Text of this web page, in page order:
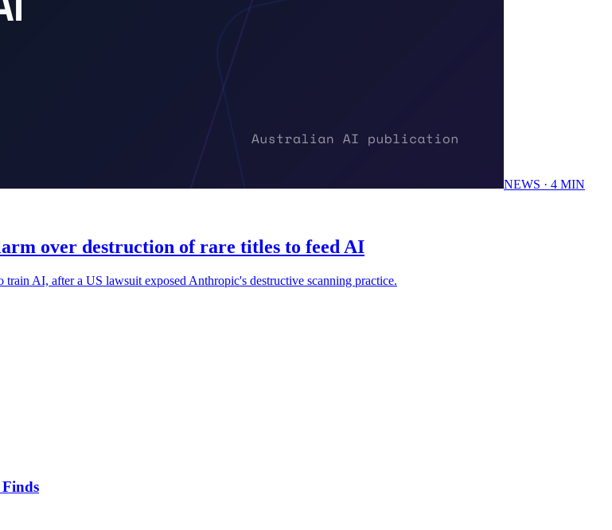
NEWS · 4 MIN
over destruction of rare titles to feed AI
AI, after a US lawsuit exposed Anthropic's destructive scanning practice.